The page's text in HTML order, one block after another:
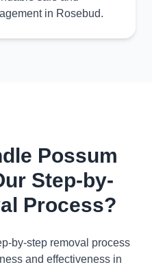
in Rosebud.
Possum
Step-by-
Process?
by-step removal process
and effectiveness in